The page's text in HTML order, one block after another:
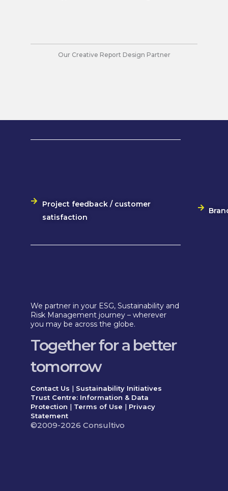
Our Creative Report Design Partner
Project feedback / customer
satisfaction
We partner in your ESG, Sustainability and
Risk Management journey – wherever
you may be across the globe.
Together for a better
tomorrow
Contact Us | Sustainability Initiatives
Trust Centre: Information & Data
Protection | Terms of Use | Privacy
Statement
©2009-2026 Consultivo